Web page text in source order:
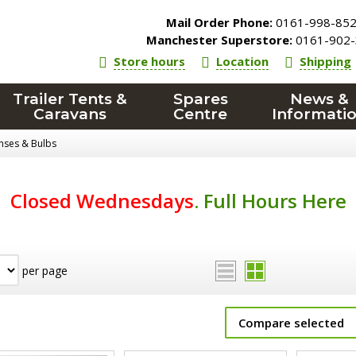
Mail Order Phone: 0161-998-
Manchester Superstore: 0161-
Store hours
Location Shipping
Trailer Tents &
Caravans
Spares
Centre
News &
& Bulbs
Closed Wednesdays. Full Hours Here
per page
Compare selected